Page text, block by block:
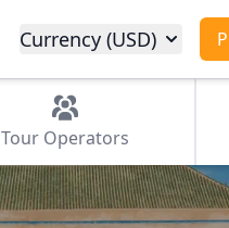
Currency (USD)
Tour Operators